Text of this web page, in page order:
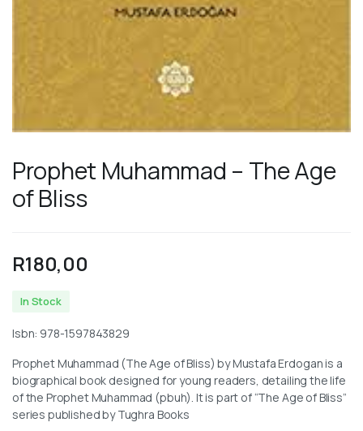
Prophet Muhammad – The Age
of Bliss
R180,00
In Stock
Isbn: 978-1597843829
Prophet Muhammad (The Age of Bliss) by Mustafa Erdogan is a
biographical book designed for young readers, detailing the life
of the Prophet Muhammad (pbuh). It is part of “The Age of Bliss”
series published by Tughra Books